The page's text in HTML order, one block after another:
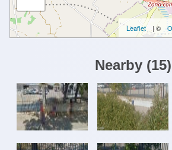
Leaflet | ©
Nearby (15)